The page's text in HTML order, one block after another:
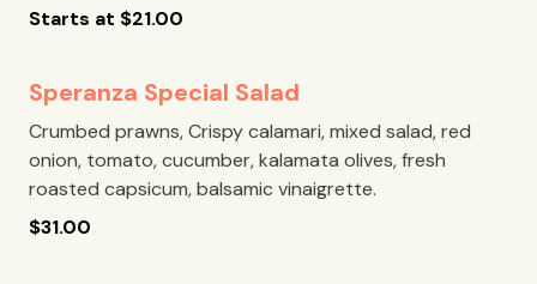
Starts at $21.00
Speranza Special Salad
Crumbed prawns, Crispy calamari, mixed salad, red
onion, tomato, cucumber, kalamata olives, fresh
roasted capsicum, balsamic vinaigrette.
$31.00